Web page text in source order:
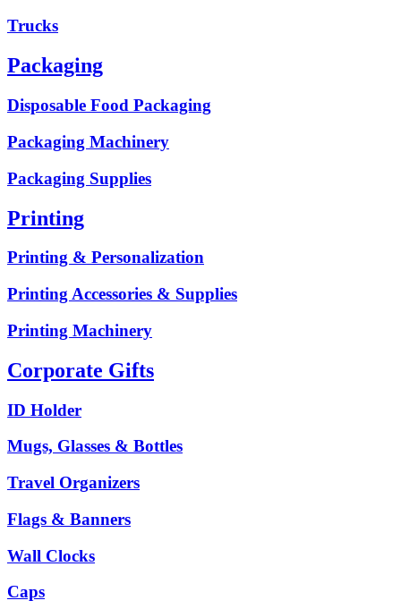
Trucks
Packaging
Disposable Food Packaging
Packaging Machinery
Packaging Supplies
Printing
Printing & Personalization
Printing Accessories & Supplies
Printing Machinery
Corporate Gifts
ID Holder
Mugs, Glasses & Bottles
Travel Organizers
Flags & Banners
Wall Clocks
Caps